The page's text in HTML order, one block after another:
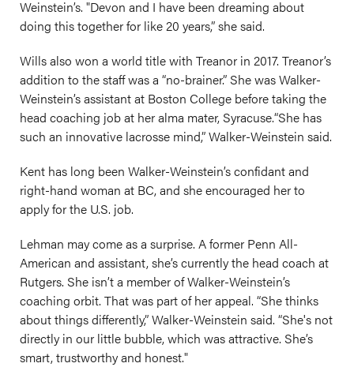
Weinstein’s. "Devon and I have been dreaming about
doing this together for like 20 years,” she said.
Wills also won a world title with Treanor in 2017. Treanor’s
addition to the staff was a “no-brainer.” She was Walker-
Weinstein’s assistant at Boston College before taking the
head coaching job at her alma mater, Syracuse.“She has
such an innovative lacrosse mind,” Walker-Weinstein said.
Kent has long been Walker-Weinstein’s confidant and
right-hand woman at BC, and she encouraged her to
apply for the U.S. job.
Lehman may come as a surprise. A former Penn All-
American and assistant, she’s currently the head coach at
Rutgers. She isn’t a member of Walker-Weinstein’s
coaching orbit. That was part of her appeal. “She thinks
about things differently,” Walker-Weinstein said. “She's not
directly in our little bubble, which was attractive. She’s
smart, trustworthy and honest."